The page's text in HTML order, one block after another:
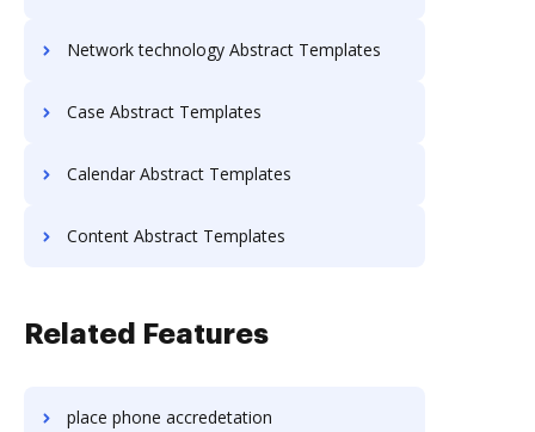
Network technology Abstract Templates
Case Abstract Templates
Calendar Abstract Templates
Content Abstract Templates
Related Features
place phone accredetation